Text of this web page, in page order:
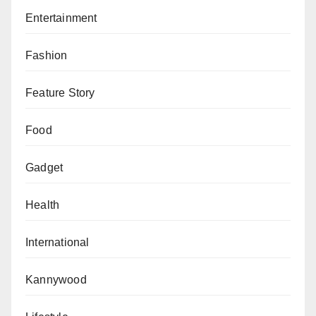
Entertainment
Fashion
Feature Story
Food
Gadget
Health
International
Kannywood